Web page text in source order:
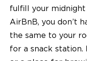
fulfill your midnight
AirBnB, you don’t
the same to your
for a snack